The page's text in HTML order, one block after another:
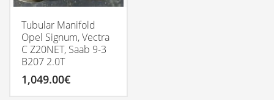
Tubular Manifold
Opel Signum, Vectra
C Z20NET, Saab 9-3
B207 2.0T
1,049.00€